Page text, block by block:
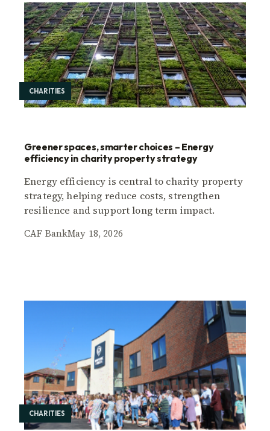
CHARITIES
Greener spaces, smarter choices – Energy
efficiency in charity property strategy
Energy efficiency is central to charity property
strategy, helping reduce costs, strengthen
resilience and support long term impact.
CAF BankMay 18, 2026
CHARITIES